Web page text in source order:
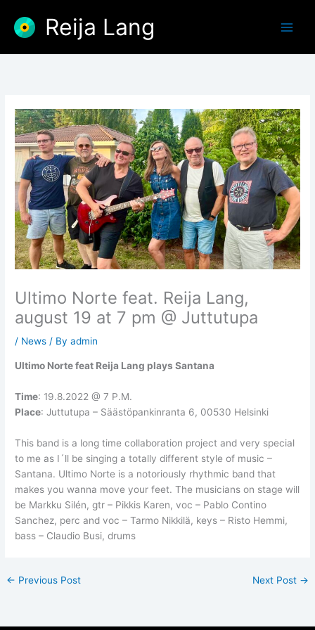
content
Reija Lang
Ultimo Norte feat. Reija Lang,
august 19 at 7 pm @ Juttutupa
/ News / Byadmin
Ultimo Norte feat Reija Lang plays Santana
Time: 19.8.2022 @ 7 P.M.
Place: Juttutupa – Säästöpankinranta 6, 00530 Helsinki
This band is a long time collaboration project and very special
to me as I´ll be singing a totally different style of music –
Santana. Ultimo Norte is a notoriously rhythmic band that
makes you wanna move your feet. The musicians on stage will
be Markku Silén, gtr – Pikkis Karen, voc – Pablo Contino
Sanchez, perc and voc – Tarmo Nikkilä, keys – Risto Hemmi,
bass – Claudio Busi, drums
← Previous Post Next Post →